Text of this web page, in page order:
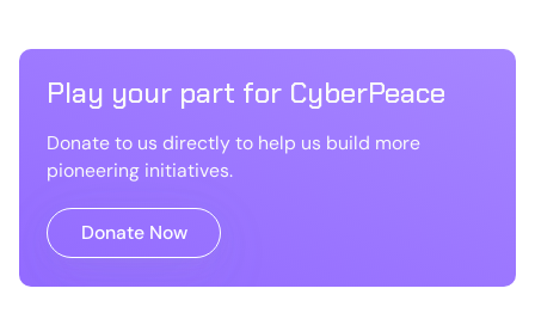
Play your part for CyberPeace
Donate to us directly to help us build more
pioneering initiatives.
Donate Now